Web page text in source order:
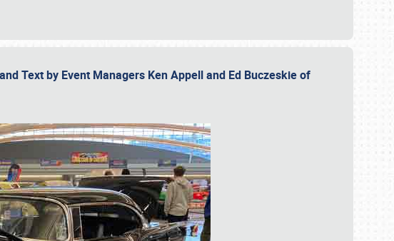
Text by Event Managers Ken Appell and Ed Buczeskie of